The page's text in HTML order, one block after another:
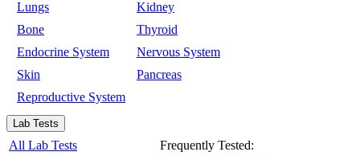
Lungs
Kidney
Bone
Thyroid
Endocrine System
Nervous System
Skin
Pancreas
Reproductive System
Lab Tests
All Lab Tests
Frequently Tested: